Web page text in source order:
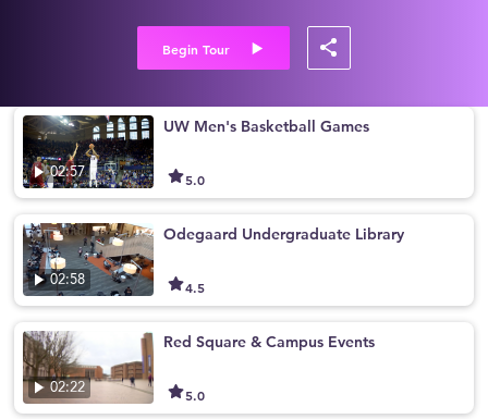
Begin Tour
02:57
UW Men's Basketball Games
5.0
02:58
Odegaard Undergraduate Library
4.5
02:22
Red Square & Campus Events
5.0